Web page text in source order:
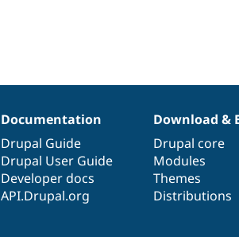
Documentation
Drupal Guide
Drupal User Guide
Developer docs
API.Drupal.org
Download &
Drupal core
Modules
Themes
Distributions